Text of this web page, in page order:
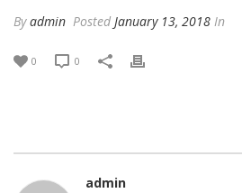
Byadmin Posted January 13, 2018 In
0 0
admin